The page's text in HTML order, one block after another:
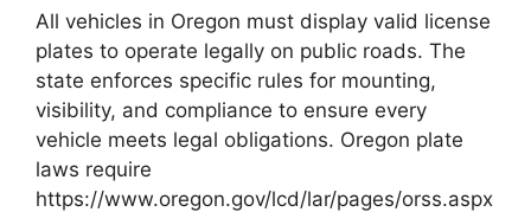
All vehicles in Oregon must display valid license
plates to operate legally on public roads. The
state enforces specific rules for mounting,
visibility, and compliance to ensure every
vehicle meets legal obligations. Oregon plate
laws require
https://www.oregon.gov/lcd/lar/pages/orss.aspx